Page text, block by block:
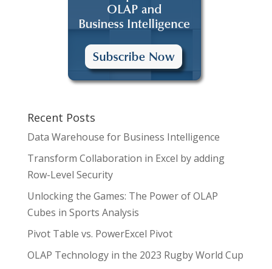
Recent Posts
Data Warehouse for Business Intelligence
Transform Collaboration in Excel by adding
Row-Level Security
Unlocking the Games: The Power of OLAP
Cubes in Sports Analysis
Pivot Table vs. PowerExcel Pivot
OLAP Technology in the 2023 Rugby World Cup